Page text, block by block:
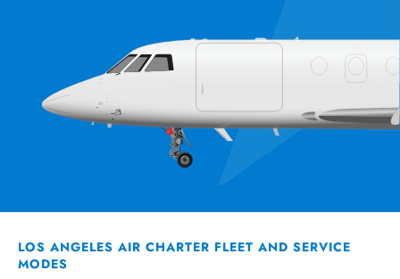
LOS ANGELES AIR CHARTER FLEET AND SERVICE
MODES